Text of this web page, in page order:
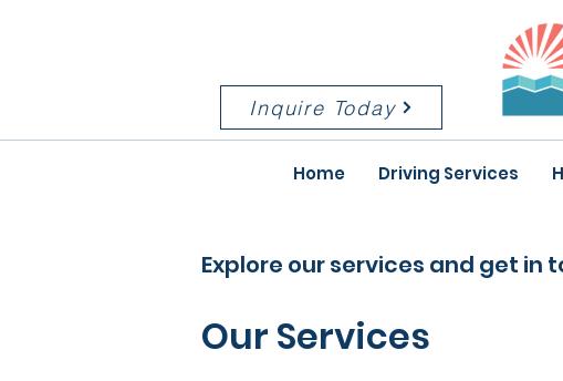
Inquire Today
Home Driving Services
Explore our services and get in
Our Services